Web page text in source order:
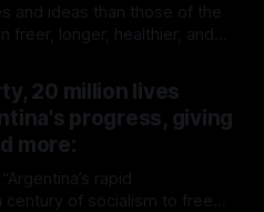
and ideas than those of the
freer, longer, healthier, and
20 million lives
progress, giving
more:
century of socialism to free